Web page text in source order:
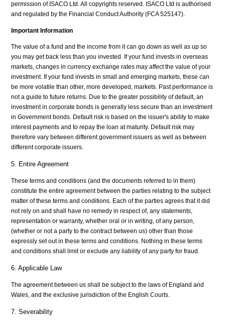
permission of ISACO Ltd. All copyrights reserved. ISACO Ltd is authorised
and regulated by the Financial Conduct Authority (FCA 525147).
Important Information
The value of a fund and the income from it can go down as well as up so
you may get back less than you invested. If your fund invests in overseas
markets, changes in currency exchange rates may affect the value of your
investment. If your fund invests in small and emerging markets, these can
be more volatile than other, more developed, markets. Past performance is
not a guide to future returns. Due to the greater possibility of default, an
investment in corporate bonds is generally less secure than an investment
in Government bonds. Default risk is based on the issuer's ability to make
interest payments and to repay the loan at maturity. Default risk may
therefore vary between different government issuers as well as between
different corporate issuers.
5. Entire Agreement
These terms and conditions (and the documents referred to in them)
constitute the entire agreement between the parties relating to the subject
matter of these terms and conditions. Each of the parties agrees that it did
not rely on and shall have no remedy in respect of, any statements,
representation or warranty, whether oral or in writing, of any person,
(whether or not a party to the contract between us) other than those
expressly set out in these terms and conditions. Nothing in these terms
and conditions shall limit or exclude any liability of any party for fraud.
6. Applicable Law
The agreement between us shall be subject to the laws of England and
Wales, and the exclusive jurisdiction of the English Courts.
7. Severability